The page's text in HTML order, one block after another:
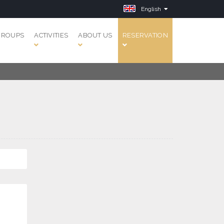
English
ACTIVITIES ABOUT US RESERVATION